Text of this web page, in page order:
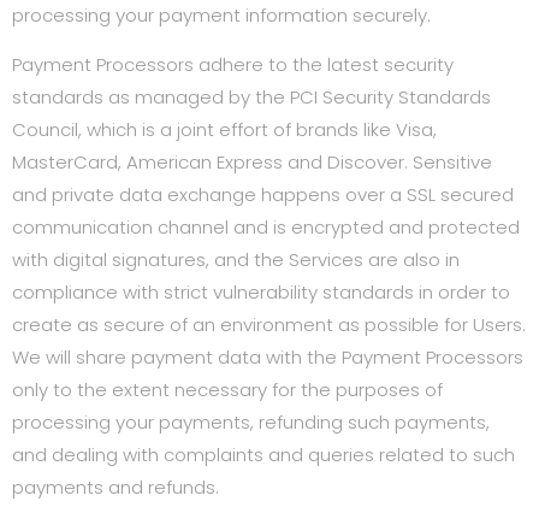
processing your payment information securely.
Payment Processors adhere to the latest security
standards as managed by the PCI Security Standards
Council, which is a joint effort of brands like Visa,
MasterCard, American Express and Discover. Sensitive
and private data exchange happens over a SSL secured
communication channel and is encrypted and protected
with digital signatures, and the Services are also in
compliance with strict vulnerability standards in order to
create as secure of an environment as possible for Users.
We will share payment data with the Payment Processors
only to the extent necessary for the purposes of
processing your payments, refunding such payments,
and dealing with complaints and queries related to such
payments and refunds.